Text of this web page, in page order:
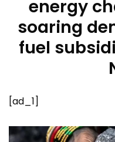
energy
soaring
fuel
[ad_1]